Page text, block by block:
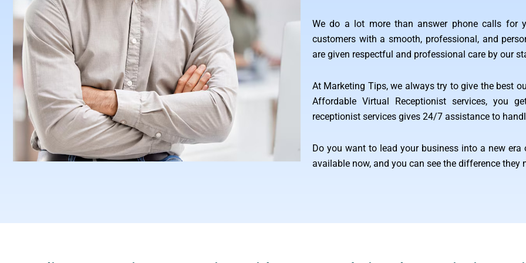
We do a lot more than answer phone calls for
customers with a smooth, professional, and
are given respectful and professional care by our
At Marketing Tips, we always try to give the best
Affordable Virtual Receptionist services, you
receptionist services gives 24/7 assistance to
Do you want to lead your business into a new
available now, and you can see the difference they